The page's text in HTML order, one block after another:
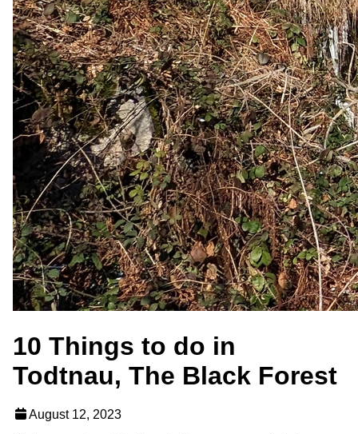
10 Things to do in
Todtnau, The Black Forest
August 12, 2023